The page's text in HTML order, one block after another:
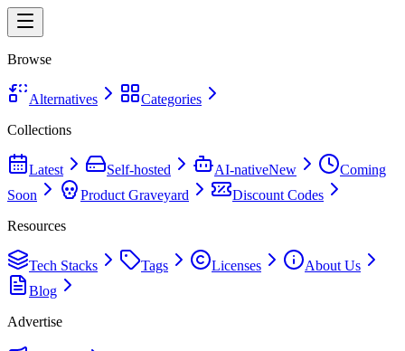
Browse
Alternatives
Categories
Collections
Latest Self-hosted AI-nativeNew
Coming
Soon
Product Graveyard
Discount Codes
Resources
Tech Stacks Tags Licenses
About Us
Blog
Advertise